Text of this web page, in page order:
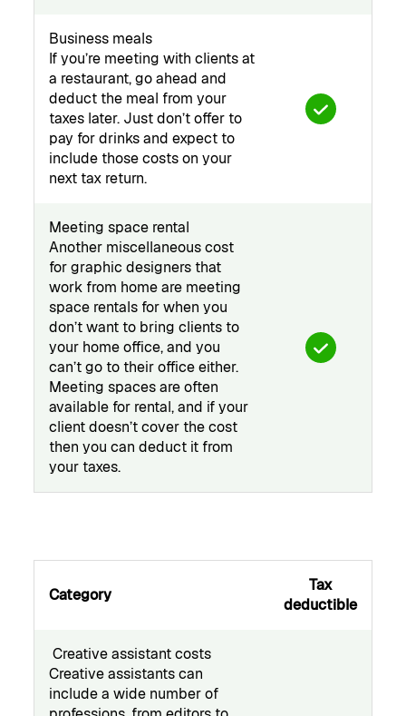
Business meals
If you’re meeting with clients at
a restaurant, go ahead and
deduct the meal from your
taxes later. Just don’t offer to
pay for drinks and expect to
include those costs on your
next tax return.
Meeting space rental
Another miscellaneous cost
for graphic designers that
work from home are meeting
space rentals for when you
don’t want to bring clients to
your home office, and you
can’t go to their office either.
Meeting spaces are often
available for rental, and if your
client doesn’t cover the cost
then you can deduct it from
your taxes.
Category
Tax
deductible
️ Creative assistant costs
Creative assistants can
include a wide number of